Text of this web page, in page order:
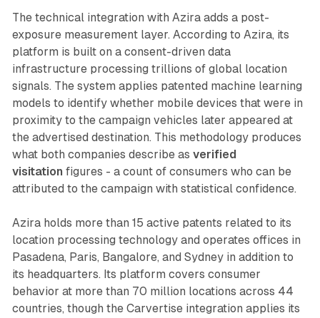
The technical integration with Azira adds a post-
exposure measurement layer. According to Azira, its
platform is built on a consent-driven data
infrastructure processing trillions of global location
signals. The system applies patented machine learning
models to identify whether mobile devices that were in
proximity to the campaign vehicles later appeared at
the advertised destination. This methodology produces
what both companies describe as verified
visitation figures - a count of consumers who can be
attributed to the campaign with statistical confidence.
Azira holds more than 15 active patents related to its
location processing technology and operates offices in
Pasadena, Paris, Bangalore, and Sydney in addition to
its headquarters. Its platform covers consumer
behavior at more than 70 million locations across 44
countries, though the Carvertise integration applies its